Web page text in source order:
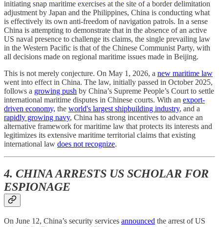
initiating snap maritime exercises at the site of a border delimitation
adjustment by Japan and the Philippines, China is conducting what
is effectively its own anti-freedom of navigation patrols. In a sense
China is attempting to demonstrate that in the absence of an active
US naval presence to challenge its claims, the single prevailing law
in the Western Pacific is that of the Chinese Communist Party, with
all decisions made on regional maritime issues made in Beijing.
This is not merely conjecture. On May 1, 2026, a new maritime law
went into effect in China. The law, initially passed in October 2025,
follows a growing push by China’s Supreme People’s Court to settle
international maritime disputes in Chinese courts. With an export-
driven economy, the world's largest shipbuilding industry, and a
rapidly growing navy, China has strong incentives to advance an
alternative framework for maritime law that protects its interests and
legitimizes its extensive maritime territorial claims that existing
international law does not recognize.
4. CHINA ARRESTS US SCHOLAR FOR
ESPIONAGE
On June 12, China’s security services announced the arrest of US